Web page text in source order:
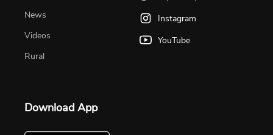
News
Videos
Rural
Instagram
YouTube
Download App